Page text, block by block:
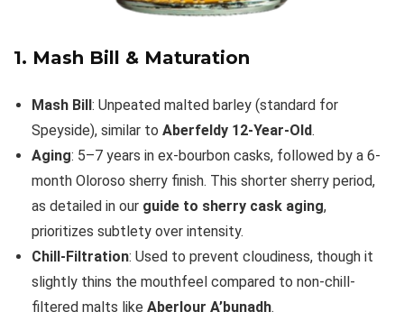
1. Mash Bill & Maturation
Mash Bill: Unpeated malted barley (standard for
Speyside), similar to Aberfeldy 12-Year-Old.
Aging: 5–7 years in ex-bourbon casks, followed by a 6-
month Oloroso sherry finish. This shorter sherry period,
as detailed in our guide to sherry cask aging,
prioritizes subtlety over intensity.
Chill-Filtration: Used to prevent cloudiness, though it
slightly thins the mouthfeel compared to non-chill-
filtered malts like Aberlour A’bunadh.